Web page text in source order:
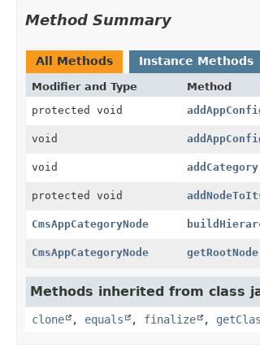
Method Summary
All Methods Instance Methods
Modifier and Type Method
protected void
void
void addCategory
protected void
CmsAppCategoryNode
CmsAppCategoryNode getRootNode
Methods inherited from class
clone , equals , finalize ,